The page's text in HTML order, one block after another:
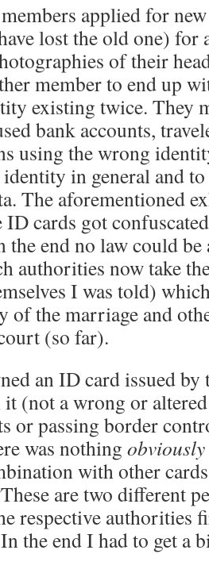
applied for
lost the old one) for
of their
member to end up
existing twice. They
bank accounts,
using the wrong
in general and to
The aforementioned
cards got
the end no law could
authorities now take
I was told)
of the marriage and
(so far).
an ID card issued
(not a wrong or
or passing border
was nothing obviously
with other
are two different
respective authorities
the end I had to get a